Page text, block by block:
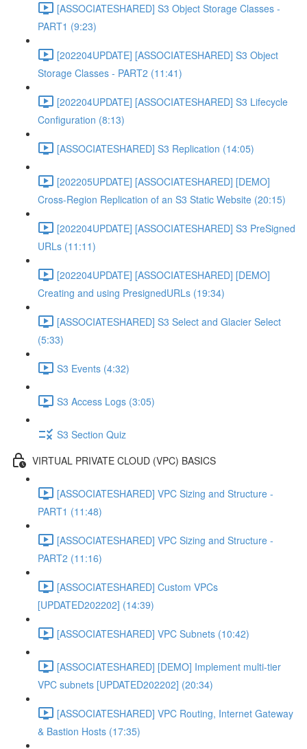
[ASSOCIATESHARED] S3 Object Storage Classes -
PART1 (9:23)
[202204UPDATE] [ASSOCIATESHARED] S3 Object
Storage Classes - PART2 (11:41)
[202204UPDATE] [ASSOCIATESHARED] S3 Lifecycle
Configuration (8:13)
[ASSOCIATESHARED] S3 Replication (14:05)
[202205UPDATE] [ASSOCIATESHARED] [DEMO]
Cross-Region Replication of an S3 Static Website (20:15)
[202204UPDATE] [ASSOCIATESHARED] S3 PreSigned
URLs (11:11)
[202204UPDATE] [ASSOCIATESHARED] [DEMO]
Creating and using PresignedURLs (19:34)
[ASSOCIATESHARED] S3 Select and Glacier Select
(5:33)
S3 Events (4:32)
S3 Access Logs (3:05)
S3 Section Quiz
VIRTUAL PRIVATE CLOUD (VPC) BASICS
[ASSOCIATESHARED] VPC Sizing and Structure -
PART1 (11:48)
[ASSOCIATESHARED] VPC Sizing and Structure -
PART2 (11:16)
[ASSOCIATESHARED] Custom VPCs
[UPDATED202202] (14:39)
[ASSOCIATESHARED] VPC Subnets (10:42)
[ASSOCIATESHARED] [DEMO] Implement multi-tier
VPC subnets [UPDATED202202] (20:34)
[ASSOCIATESHARED] VPC Routing, Internet Gateway
& Bastion Hosts (17:35)